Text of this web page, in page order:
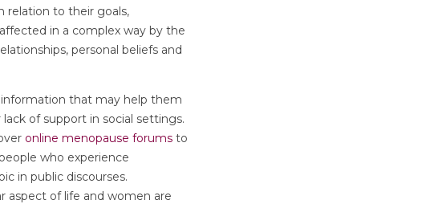
relation to their goals,
in a complex way by the
personal beliefs and
that may help them
of support in social settings.
online menopause forumsto
who experience
in public discourses.
aspect of life and women are